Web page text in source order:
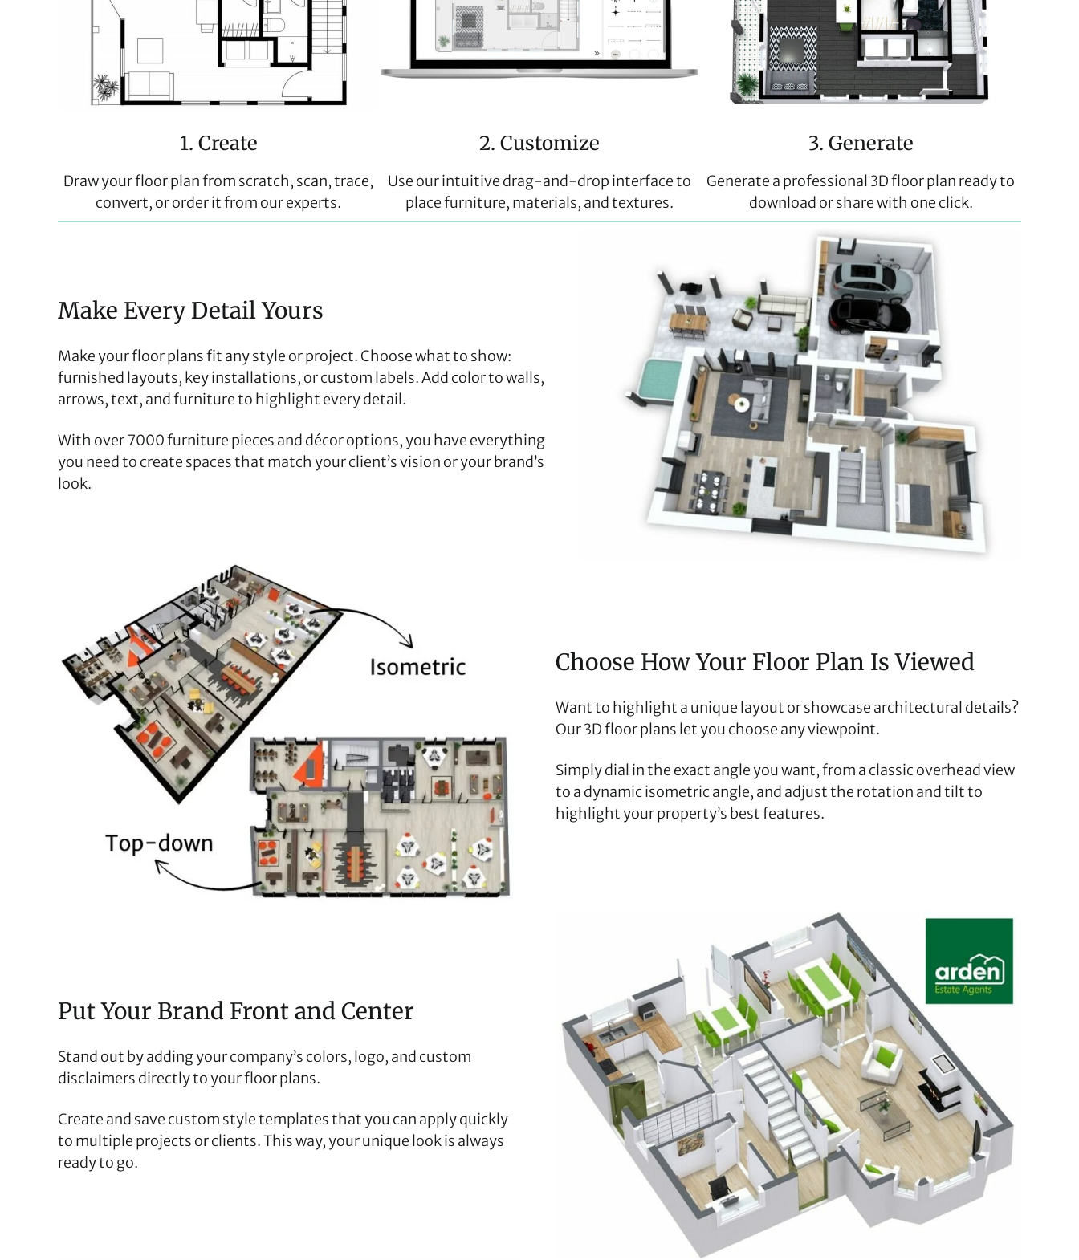
1. Create
Draw your floor plan from scratch, scan, trace,
convert, or order it from our experts.
2. Customize
Use our intuitive drag-and-drop interface to
place furniture, materials, and textures.
3. Generate
Generate a professional 3D floor plan ready to
download or share with one click.
Make Every Detail Yours
Make your floor plans fit any style or project. Choose what to show:
furnished layouts, key installations, or custom labels. Add color to walls,
arrows, text, and furniture to highlight every detail.
With over 7000 furniture pieces and décor options, you have everything
you need to create spaces that match your client’s vision or your brand’s
look.
Choose How Your Floor Plan Is Viewed
Want to highlight a unique layout or showcase architectural details?
Our 3D floor plans let you choose any viewpoint.
Simply dial in the exact angle you want, from a classic overhead view
to a dynamic isometric angle, and adjust the rotation and tilt to
highlight your property’s best features.
Put Your Brand Front and Center
Stand out by adding your company’s colors, logo, and custom
disclaimers directly to your floor plans.
Create and save custom style templates that you can apply quickly
to multiple projects or clients. This way, your unique look is always
ready to go.